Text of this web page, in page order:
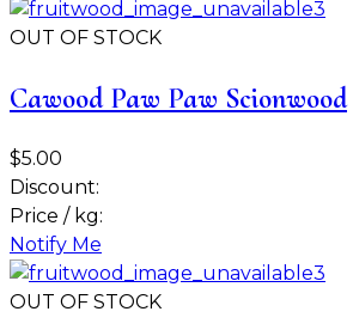
OUT OF STOCK
Cawood Paw Paw Scionwood
$5.00
Discount:
Price / kg:
Notify Me
OUT OF STOCK